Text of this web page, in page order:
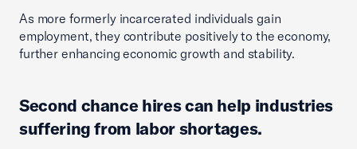
As more formerly incarcerated individuals gain
employment, they contribute positively to the economy,
further enhancing economic growth and stability.
Second chance hires can help industries
suffering from labor shortages.